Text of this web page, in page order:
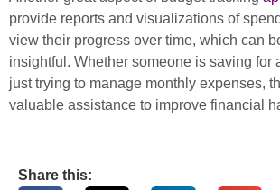
provide reports and visualizations of
view their progress over time, which can
insightful. Whether someone is saving for
just trying to manage monthly expenses,
valuable assistance to improve financial
Share this: